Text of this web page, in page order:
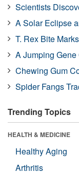
Scientists
A Solar Eclipse
T. Rex Bite
A Jumping
Chewing Gum
Spider Fangs
Trending Topics
HEALTH & MEDICINE
Healthy Aging
Arthritis